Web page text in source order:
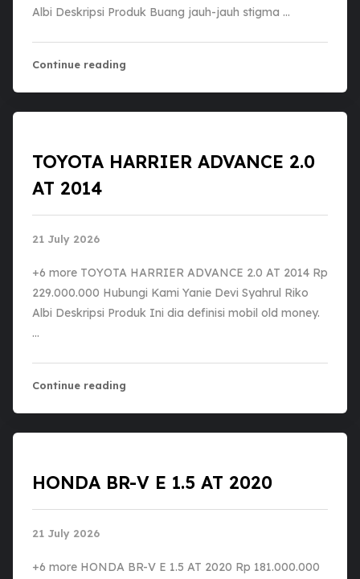
Albi Deskripsi Produk ​Buang jauh-jauh stigma …
Continue reading
TOYOTA HARRIER ADVANCE 2.0
AT 2014
21 July 2026
+6 more TOYOTA HARRIER ADVANCE 2.0 AT 2014 Rp
229.000.000 Hubungi Kami Yanie Devi Syahrul Riko
Albi Deskripsi Produk Ini dia definisi mobil old money.
…
Continue reading
HONDA BR-V E 1.5 AT 2020
21 July 2026
+6 more HONDA BR-V E 1.5 AT 2020 Rp 181.000.000